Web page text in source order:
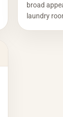
broad
laundry